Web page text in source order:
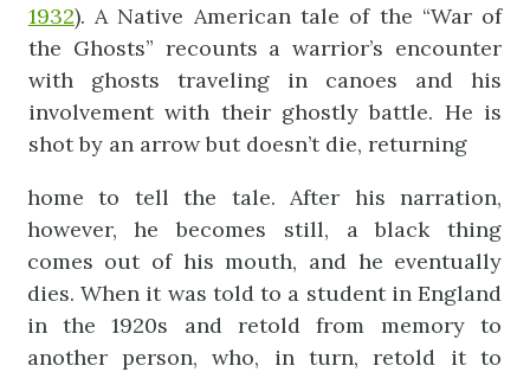
1932). A Native American tale of the “War of
the Ghosts” recounts a warrior’s encounter
with ghosts traveling in canoes and his
involvement with their ghostly battle. He is
shot by an arrow but doesn’t die, returning
home to tell the tale. After his narration,
however, he becomes still, a black thing
comes out of his mouth, and he eventually
dies. When it was told to a student in England
in the 1920s and retold from memory to
another person, who, in turn, retold it to